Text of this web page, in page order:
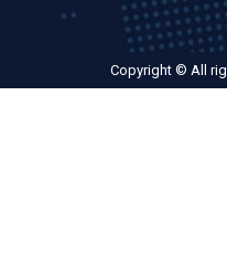
Copyright © All